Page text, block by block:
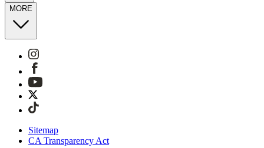
MORE
Sitemap
CA Transparency Act